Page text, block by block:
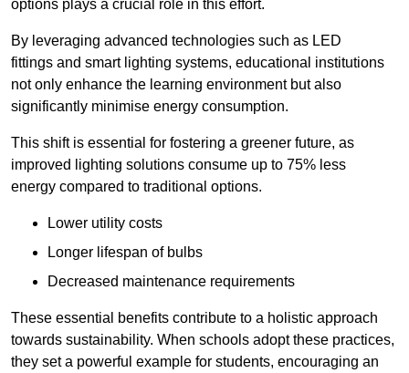
options plays a crucial role in this effort.
By leveraging advanced technologies such as LED
fittings and smart lighting systems, educational institutions
not only enhance the learning environment but also
significantly minimise energy consumption.
This shift is essential for fostering a greener future, as
improved lighting solutions consume up to 75% less
energy compared to traditional options.
Lower utility costs
Longer lifespan of bulbs
Decreased maintenance requirements
These essential benefits contribute to a holistic approach
towards sustainability. When schools adopt these practices,
they set a powerful example for students, encouraging an